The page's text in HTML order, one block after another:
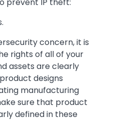
prevent IP theft:
concern, it is
rights of all of your
assets are clearly
designs
manufacturing
sure that product
defined in these